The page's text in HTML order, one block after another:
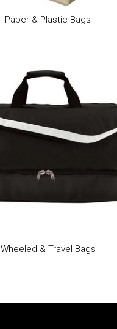
Paper & Plastic Bags
Wheeled & Travel Bags